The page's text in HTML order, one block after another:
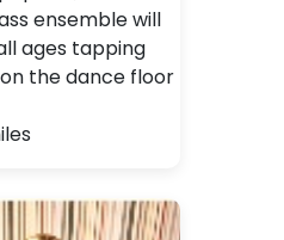
ensemble will
ages tapping
the dance floor